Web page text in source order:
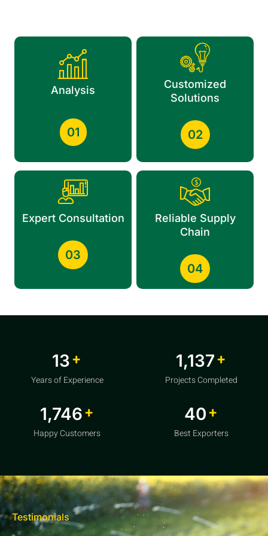
Analysis
01
Customized
Solutions
02
Expert Consultation
03
Reliable Supply
Chain
04
20 +
Years of Experience
1,856 +
Projects Completed
2,850 +
Happy Customers
64+
Best Exporters
Testimonials